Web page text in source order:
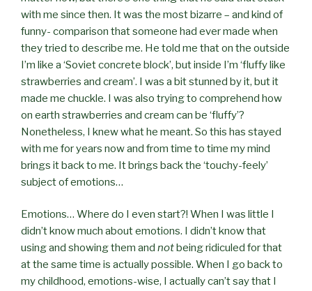
with me since then. It was the most bizarre – and kind of
funny- comparison that someone had ever made when
they tried to describe me. He told me that on the outside
I’m like a ‘Soviet concrete block’, but inside I’m ‘fluffy like
strawberries and cream’. I was a bit stunned by it, but it
made me chuckle. I was also trying to comprehend how
on earth strawberries and cream can be ‘fluffy’?
Nonetheless, I knew what he meant. So this has stayed
with me for years now and from time to time my mind
brings it back to me. It brings back the ‘touchy-feely’
subject of emotions…
Emotions… Where do I even start?! When I was little I
didn’t know much about emotions. I didn’t know that
using and showing them and notbeing ridiculed for that
at the same time is actually possible. When I go back to
my childhood, emotions-wise, I actually can’t say that I